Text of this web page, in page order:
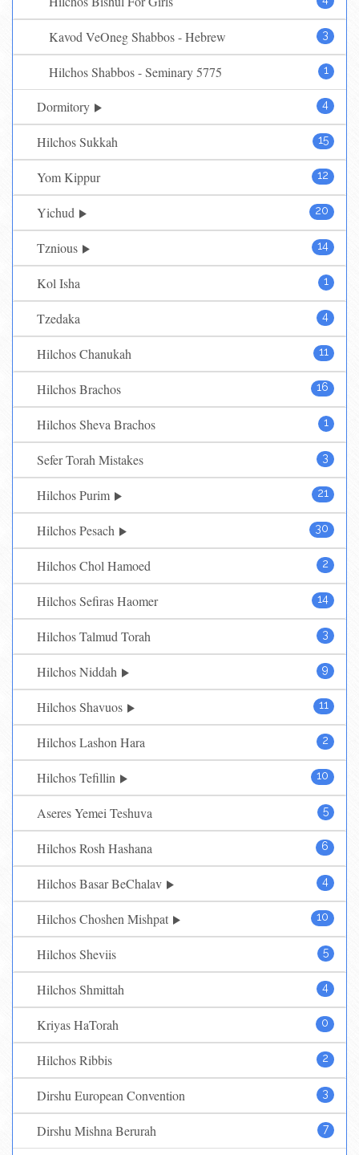
3
Kavod VeOneg Shabbos - Hebrew
1
Hilchos Shabbos - Seminary 5775
4
Dormitory
15
Hilchos Sukkah
12
Yom Kippur
20
Yichud
14
Tznious
1
Kol Isha
4
Tzedaka
11
Hilchos Chanukah
16
Hilchos Brachos
1
Hilchos Sheva Brachos
3
Sefer Torah Mistakes
21
Hilchos Purim
30
Hilchos Pesach
2
Hilchos Chol Hamoed
14
Hilchos Sefiras Haomer
3
Hilchos Talmud Torah
9
Hilchos Niddah
11
Hilchos Shavuos
2
Hilchos Lashon Hara
10
Hilchos Tefillin
5
Aseres Yemei Teshuva
6
Hilchos Rosh Hashana
4
Hilchos Basar BeChalav
10
Hilchos Choshen Mishpat
5
Hilchos Sheviis
4
Hilchos Shmittah
0
Kriyas HaTorah
2
Hilchos Ribbis
3
Dirshu European Convention
7
Dirshu Mishna Berurah